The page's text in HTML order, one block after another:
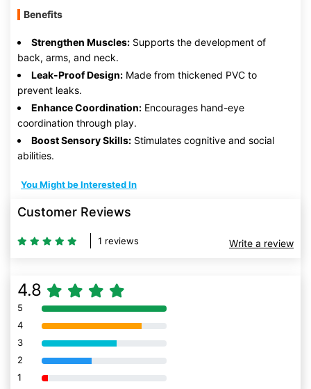
Benefits
Strengthen Muscles: Supports the development of
back, arms, and neck.
Leak-Proof Design: Made from thickened PVC to
prevent leaks.
Enhance Coordination: Encourages hand-eye
coordination through play.
Boost Sensory Skills: Stimulates cognitive and social
abilities.
You Might be Interested In
Customer Reviews
1 reviews Write a review
4.8
5 80% Complete (danger)
4 80% Complete (danger)
3 80% Complete (danger)
2 80% Complete (danger)
1 80% Complete (danger)